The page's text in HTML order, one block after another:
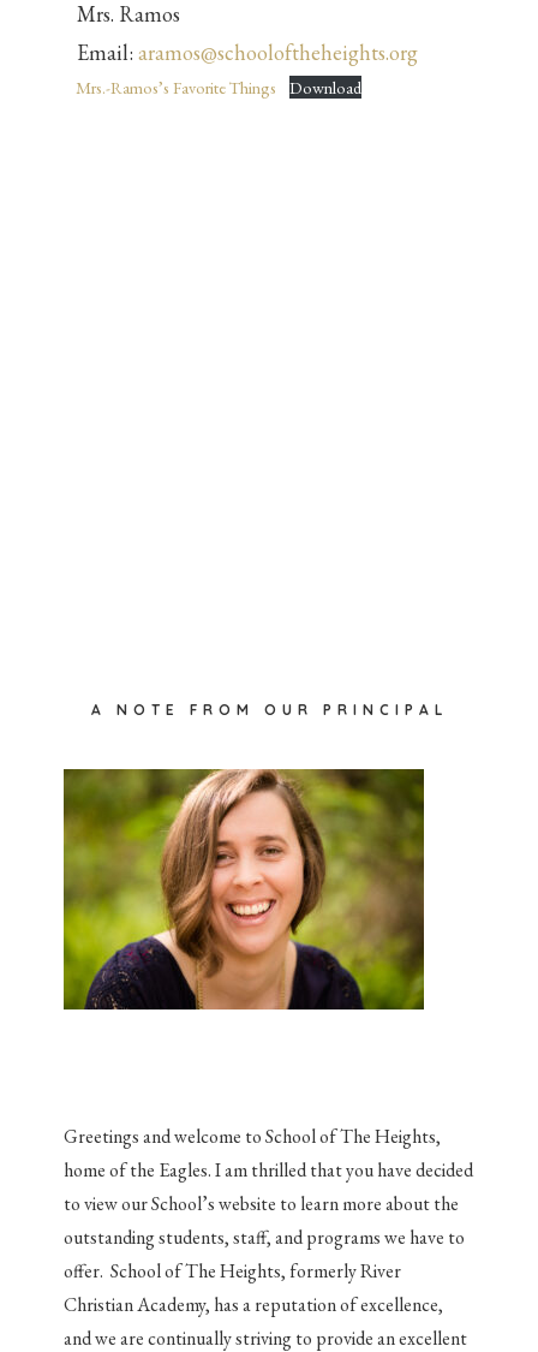
Mrs. Ramos
Email: aramos@schooloftheheights.org
Mrs.-Ramos’s Favorite Things Download
A NOTE FROM OUR PRINCIPAL
Greetings and welcome to School of The Heights,
home of the Eagles. I am thrilled that you have decided
to view our School’s website to learn more about the
outstanding students, staff, and programs we have to
offer. School of The Heights, formerly River
Christian Academy, has a reputation of excellence,
and we are continually striving to provide an excellent